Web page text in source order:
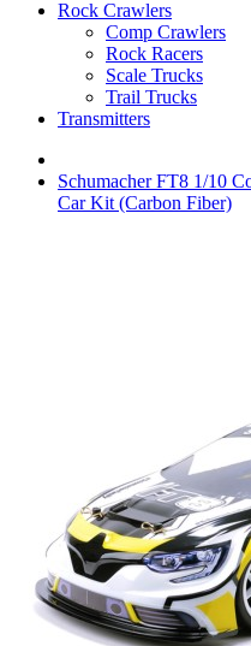
Rock Crawlers
Comp Crawlers
Rock Racers
Scale Trucks
Trail Trucks
Transmitters
Schumacher FT8 1/10
Car Kit (Carbon Fiber)